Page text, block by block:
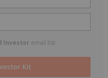
Investor email list